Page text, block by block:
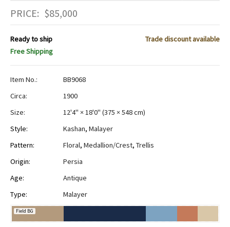
PRICE: $85,000
Ready to ship
Trade discount available
Free Shipping
Item No.:
BB9068
Circa:
1900
Size:
12'4" × 18'0" (375 × 548 cm)
Style:
Kashan, Malayer
Pattern:
Floral, Medallion/Crest, Trellis
Origin:
Persia
Age:
Antique
Type:
Malayer
Field BG